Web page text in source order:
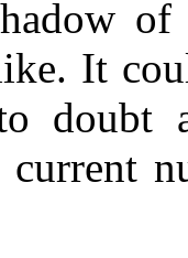
It
doubt